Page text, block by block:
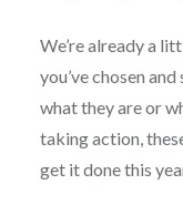
We’re already a
you’ve chosen
what they are or
taking action,
get it done this